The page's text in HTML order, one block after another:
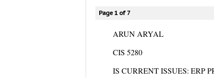
Page 1 of 7
ARUN ARYAL
CIS 5280
IS CURRENT ISSUES: ERP